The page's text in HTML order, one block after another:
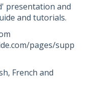
presentation and
and tutorials.
pages/supp
French and